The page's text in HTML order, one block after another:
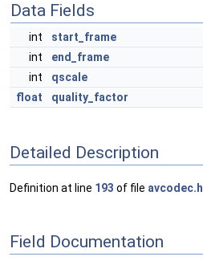
Data Fields
int
start_frame
int
end_frame
int
qscale
float
quality_factor
Detailed Description
Definition at line 193 of file avcodec.h
Field Documentation